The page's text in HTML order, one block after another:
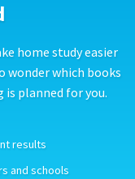
home study easier
wonder which books
planned for you.
results
and schools